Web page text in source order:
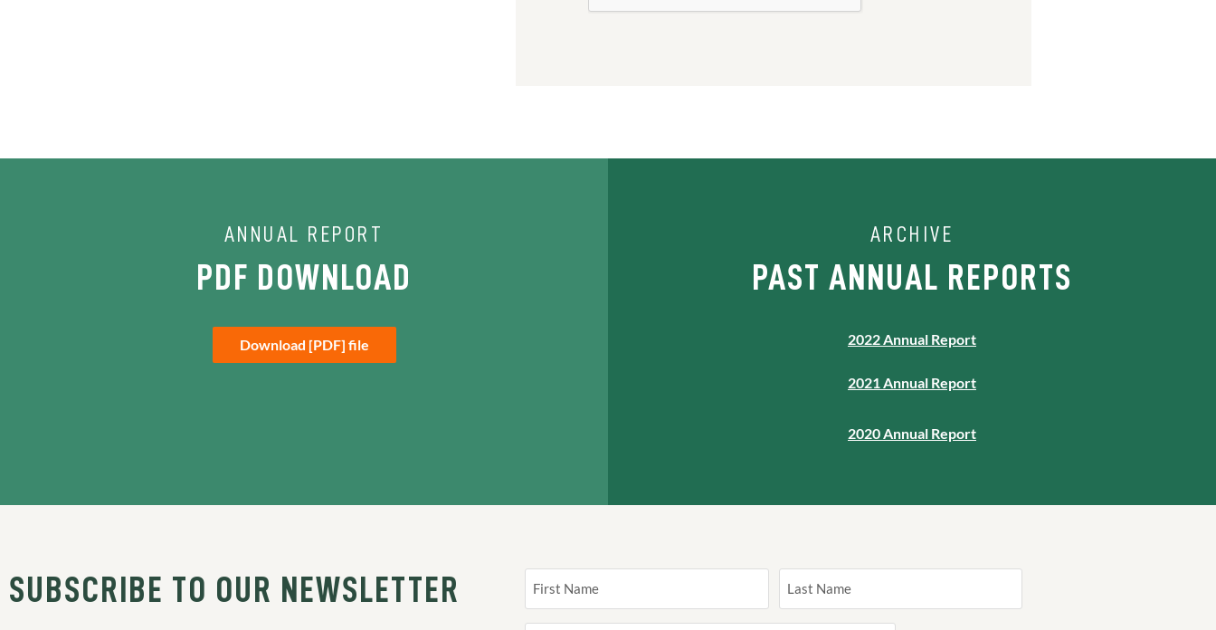
ANNUAL REPORT
PDF DOWNLOAD
Download [PDF] file
ARCHIVE
PAST ANNUAL REPORTS
2022 Annual Report
2021 Annual Report
2020 Annual Report
SUBSCRIBE TO OUR NEWSLETTER Name(Required)